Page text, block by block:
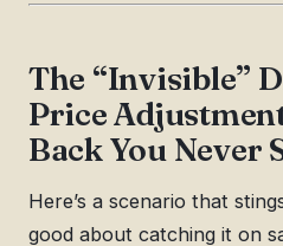
The “Invisible”
Price
Back You Never
Here’s a scenario that
good about catching it on